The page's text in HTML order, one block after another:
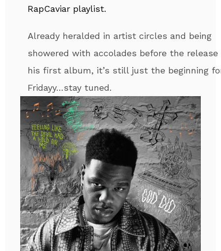
RapCaviar playlist.
Already heralded in artist circles and being
showered with accolades before the release
his first album, it’s still just the beginning
Fridayy…stay tuned.